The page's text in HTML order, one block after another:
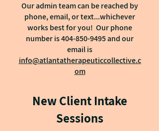
Our admin team can be reached by
phone, email, or text...whichever
works best for you! Our phone
number is404-850-9495and our
email is
info@atlantatherapeuticcollective.c
om
New Client Intake
Sessions